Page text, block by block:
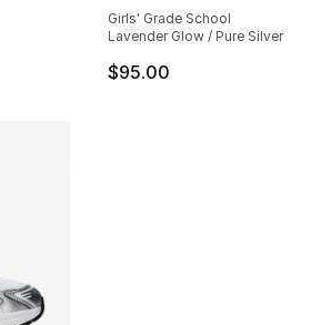
Girls' Grade School
Lavender Glow / Pure Silver
$95.00